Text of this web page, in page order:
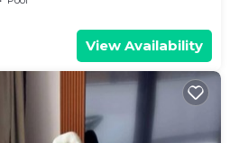
View Availability